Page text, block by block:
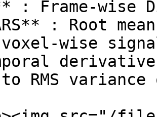
: Frame-wise
: Root
wise
derivative
RMS